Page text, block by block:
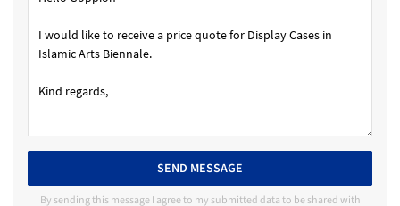
SEND MESSAGE
By sending this message I agree to my submitted data to be shared with